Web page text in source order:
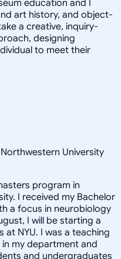
education and I
art history, and object-
a creative, inquiry-
designing
to meet their
University
program in
I received my Bachelor
a focus in neurobiology
I will be starting a
NYU. I was a teaching
my department and
and undergraduates